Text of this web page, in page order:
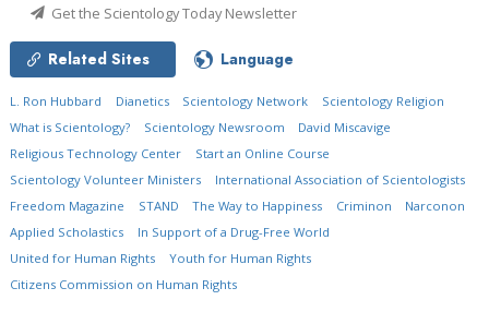
Get the Scientology Today Newsletter
Related Sites Language
L. Ron Hubbard Dianetics Scientology Network
Scientology Religion
What is Scientology?
Scientology Newsroom
David Miscavige
Religious Technology Center
Start an Online Course
Scientology Volunteer Ministers
International Association of Scientologists
Freedom Magazine
STAND The Way to Happiness Criminon
Narconon
Applied Scholastics
In Support of a Drug-Free World
United for Human Rights
Youth for Human Rights
Citizens Commission on Human Rights